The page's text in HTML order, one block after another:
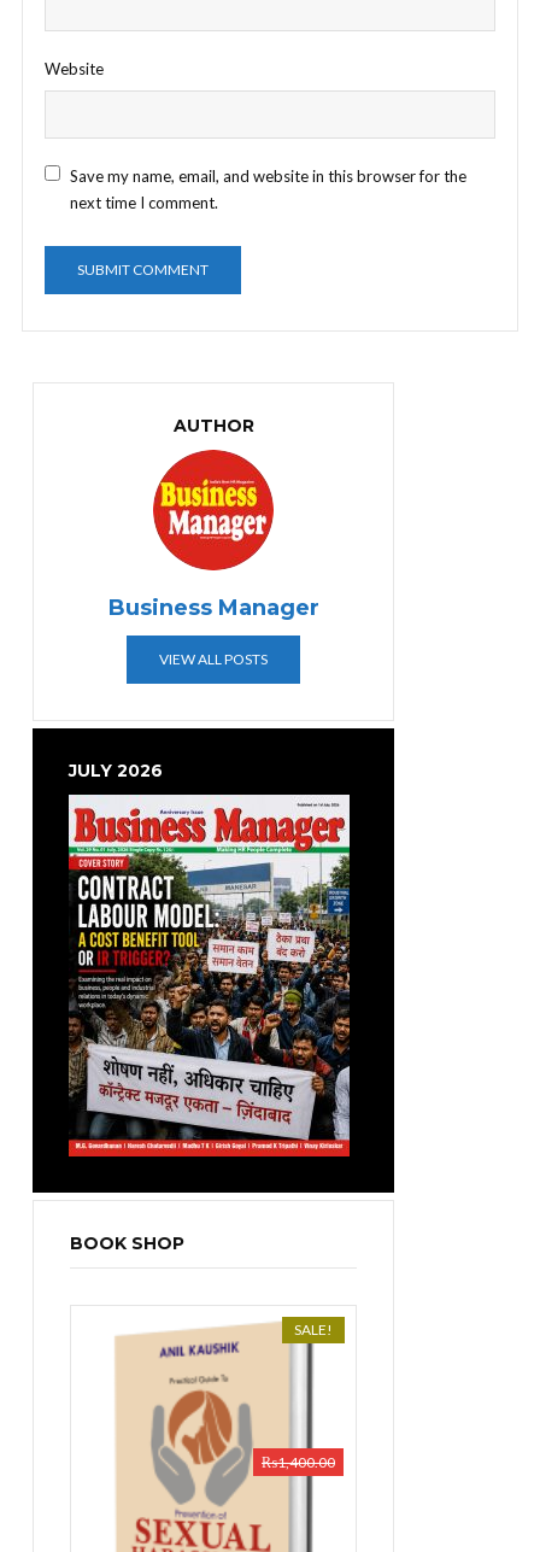
Website
Save my name, email, and website in this browser for the
next time I comment.
AUTHOR
Business Manager
VIEW ALL POSTS
JULY 2026
BOOK SHOP
SALE!
₨1,400.00